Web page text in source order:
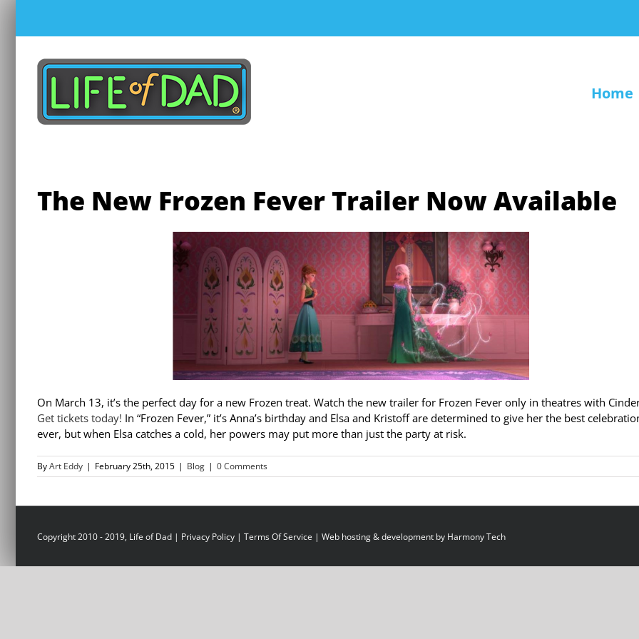
content
Home
The New Frozen Fever Trailer Now Available
On March 13, it’s the perfect day for a new Frozen treat. Watch the new trailer for Frozen Fever only in theatres with
Get tickets today! In “Frozen Fever,” it’s Anna’s birthday and Elsa and Kristoff are determined to give her the best
ever, but when Elsa catches a cold, her powers may put more than just the party at risk.
ByArt Eddy | February 25th, 2015 | Blog | 0 Comments
Copyright 2010 - 2019, Life of Dad | Privacy Policy | Terms Of Service | Web hosting & development by Harmony Tech